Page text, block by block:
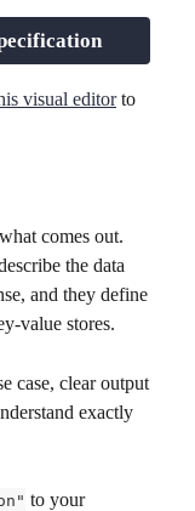
visual editor to
comes out.
the data
and they define
value stores.
case, clear output
exactly
to your